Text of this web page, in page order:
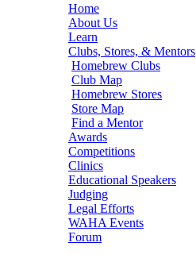
Home
About Us
Learn
Clubs, Stores, & Mentors
Homebrew Clubs
Club Map
Homebrew Stores
Store Map
Find a Mentor
Awards
Competitions
Clinics
Educational Speakers
Judging
Legal Efforts
WAHA Events
Forum